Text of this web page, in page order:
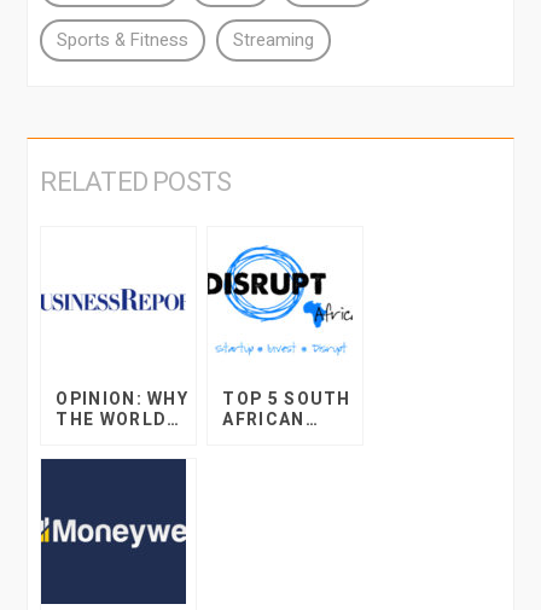
Sports & Fitness Streaming
RELATED POSTS
OPINION: WHY
THE WORLD
RETAIL WILL
DECADE TO
COME
TOP 5 SOUTH
AFRICAN